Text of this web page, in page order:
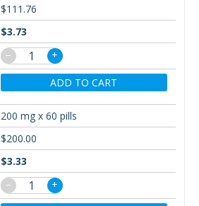
$111.76
$3.73
−
+
ADD TO CART
200 mg x 60 pills
$200.00
$3.33
−
+